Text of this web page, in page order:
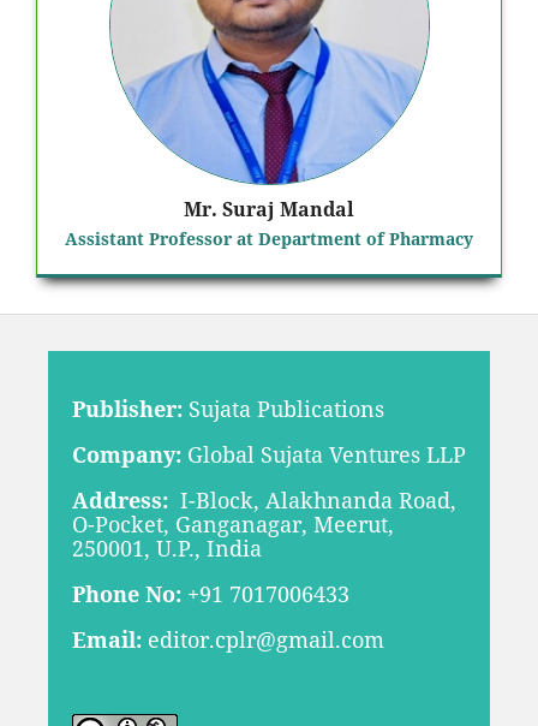
Mr. Suraj Mandal
Assistant Professor at Department of Pharmacy
Publisher: Sujata Publications
Company:Global Sujata Ventures LLP
Address:I-Block, Alakhnanda Road,
O-Pocket, Ganganagar, Meerut,
250001, U.P., India
Phone No: +91 7017006433
Email: editor.cplr@gmail.com